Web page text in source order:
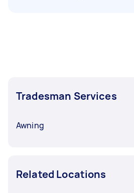
Tradesman Services
Awning
Related Locations